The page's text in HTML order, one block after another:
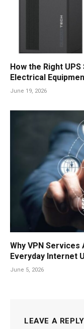
How the Right
Electrical
June 19, 2026
Why VPN
Everyday Internet
June 5, 2026
LEAVE A REPLY